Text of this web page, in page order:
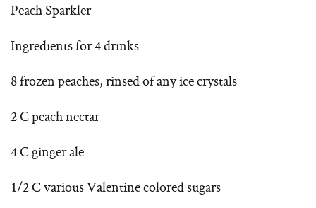
Peach Sparkler
Ingredients for 4 drinks
8 frozen peaches, rinsed of any ice crystals
2 C peach nectar
4 C ginger ale
1/2 C various Valentine colored sugars